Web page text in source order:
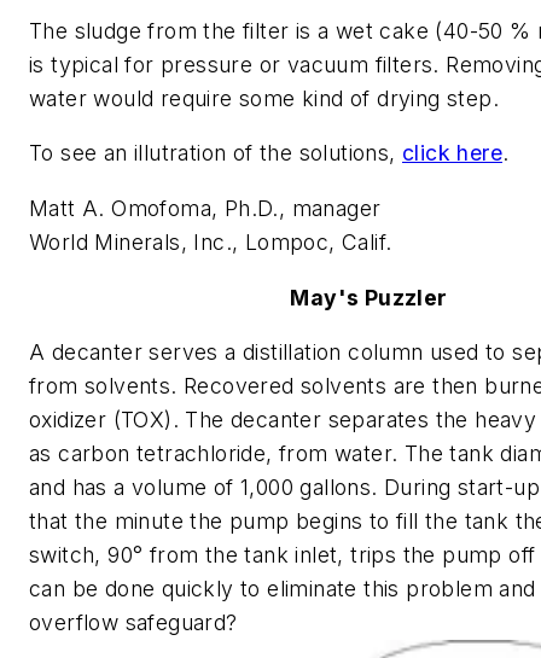
The sludge from the filter is a wet cake (40-50 %
is typical for pressure or vacuum filters.
water would require some kind of drying step.
To see an illutration of the solutions, click here.
Matt A. Omofoma, Ph.D., manager
World Minerals, Inc., Lompoc, Calif.
May's Puzzler
A decanter serves a distillation column used to
from solvents. Recovered solvents are then
oxidizer (TOX). The decanter separates the
as carbon tetrachloride, from water. The tank
and has a volume of 1,000 gallons. During start-
that the minute the pump begins to fill the tank
switch, 90° from the tank inlet, trips the pump off
can be done quickly to eliminate this problem
overflow safeguard?